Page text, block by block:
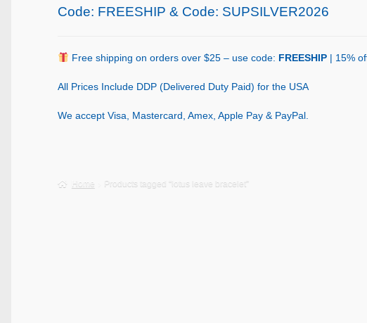
Code: FREESHIP & Code: SUPSILVER2026
Free shipping on orders over $25 – use code: FREESHIP | 15%
All Prices Include DDP (Delivered Duty Paid) for the USA
We accept Visa, Mastercard, Amex, Apple Pay & PayPal.
Home Products tagged “lotus leave bracelet”